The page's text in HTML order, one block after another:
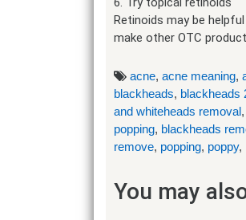
Retinoids may be
make other OTC
acne, acne meaning,
blackheads, blackheads
and whiteheads removal,
popping, blackheads
remove, popping, poppy,
You may